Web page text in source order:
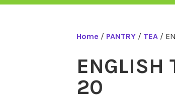
Home / PANTRY / TEA /
ENGLISH
20